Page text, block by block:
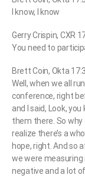
I know, I know
Gerry Crispin, CXR
You need to
Brett Coin, Okta
Well, when we all
conference, right
and I said, Look,
them there. So why
realize there’s a
hope, right. And so
we were measuring
negative and a lot